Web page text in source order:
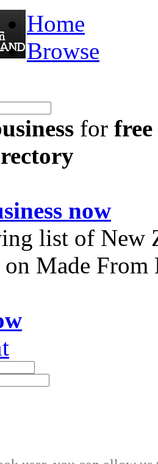
Home
Browse
for free
now
list of New
Made From